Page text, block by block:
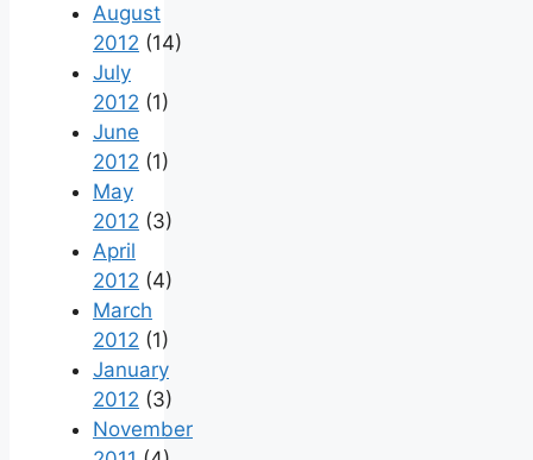
August
2012 (14)
July
2012 (1)
June
2012 (1)
May
2012 (3)
April
2012 (4)
March
2012 (1)
January
2012 (3)
November